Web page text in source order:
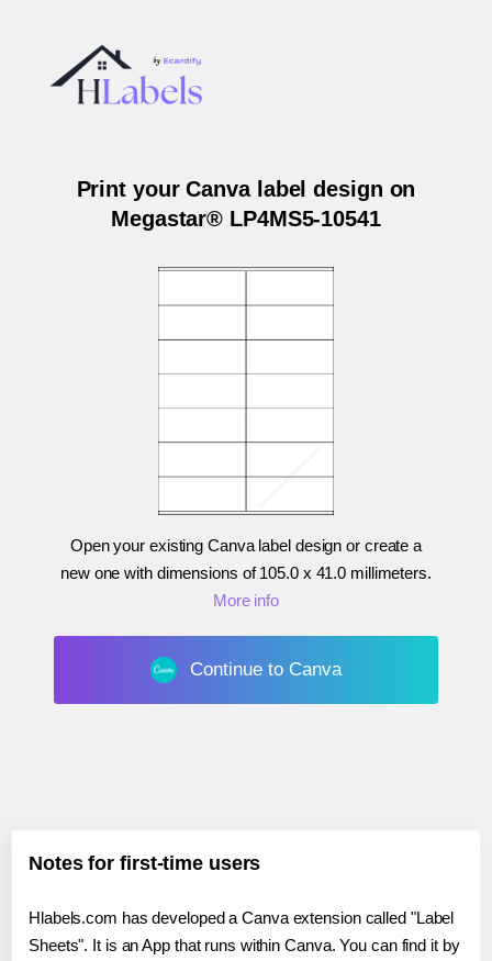
Print your Canva label design on
Megastar® LP4MS5-10541
Open your existing Canva label design or create a
new one with dimensions of105.0 x 41.0 millimeters.
More info
Continue to Canva
Notes for first-time users
Hlabels.com has developed a Canva extension called "Label
Sheets". It is an App that runs within Canva. You can find it by